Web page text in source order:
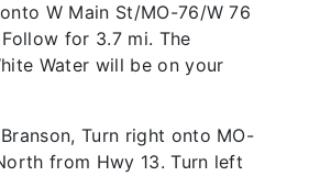
W Main St/MO-76/W 76
for 3.7 mi. The
Water will be on your
Turn right onto MO-
from Hwy 13. Turn left